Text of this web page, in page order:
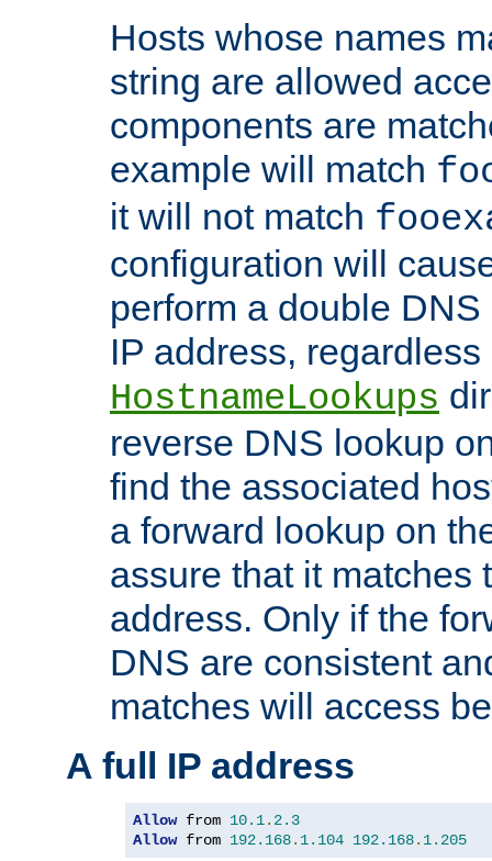
Hosts whose names
string are allowed
components are
example will match
it will not match
configuration will
perform a double
IP address,
HostnameLookups
reverse DNS lookup
find the associated
a forward lookup on
assure that it matches
address. Only if the
DNS are consistent
matches will access
A full IP address
Allow from 10.1. 2.3
Allow from 192.168. 1.104 192.168. 1.205